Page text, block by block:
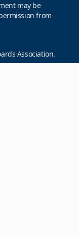
may be
from
Association.